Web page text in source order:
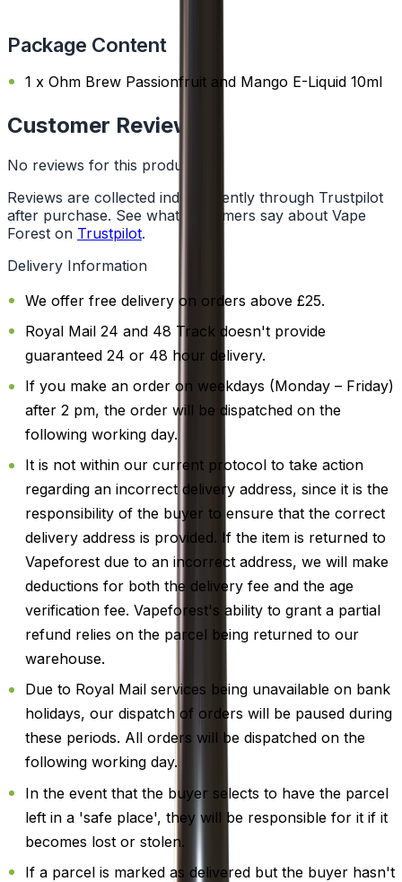
Package Content
1 x Ohm Brew Passionfruit and Mango E-Liquid 10ml
Customer Reviews
No reviews for this product yet
Reviews are collected independently through Trustpilot
after purchase. See what customers say about Vape
Forest on Trustpilot.
Delivery Information
We offer free delivery on orders above £25.
Royal Mail 24 and 48 Track doesn't provide
guaranteed 24 or 48 hour delivery.
If you make an order on weekdays (Monday – Friday)
after 2 pm, the order will be dispatched on the
following working day.
It is not within our current protocol to take action
regarding an incorrect delivery address, since it is the
responsibility of the buyer to ensure that the correct
delivery address is provided. If the item is returned to
Vapeforest due to an incorrect address, we will make
deductions for both the delivery fee and the age
verification fee. Vapeforest's ability to grant a partial
refund relies on the parcel being returned to our
warehouse.
Due to Royal Mail services being unavailable on bank
holidays, our dispatch of orders will be paused during
these periods. All orders will be dispatched on the
following working day.
In the event that the buyer selects to have the parcel
left in a 'safe place', they will be responsible for it if it
becomes lost or stolen.
If a parcel is marked as delivered but the buyer hasn't